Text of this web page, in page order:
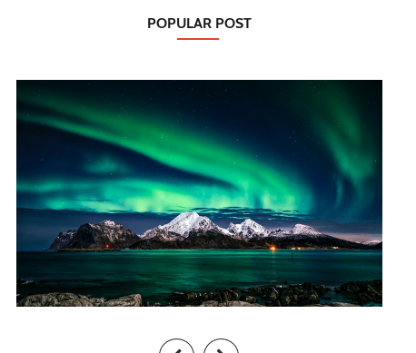
POPULAR POST